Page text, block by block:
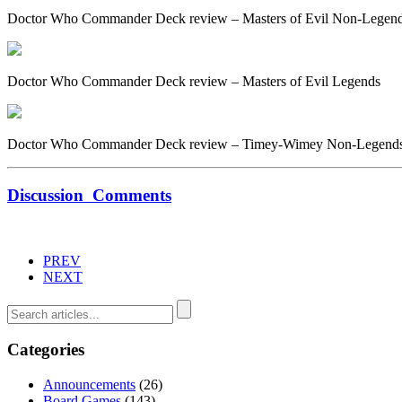
Doctor Who Commander Deck review – Masters of Evil Non-
Doctor Who Commander Deck review – Masters of Evil Legends
Doctor Who Commander Deck review – Timey-Wimey Non-
Discussion Comments
PREV
NEXT
Categories
Announcements (26)